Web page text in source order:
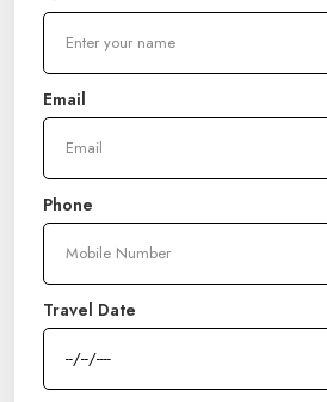
Email
Phone
Travel Date